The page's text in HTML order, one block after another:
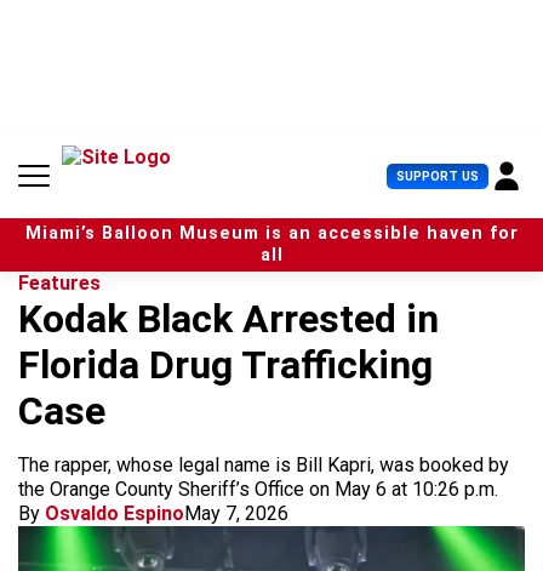
n
SUPPORT US U
s
e
r
Miami’s Balloon Museum is an accessible haven for
all
Features
Kodak Black Arrested in
Florida Drug Trafficking
Case
The rapper, whose legal name is Bill Kapri, was booked by
the Orange County Sheriff’s Office on May 6 at 10:26 p.m.
By Osvaldo EspinoMay 7, 2026